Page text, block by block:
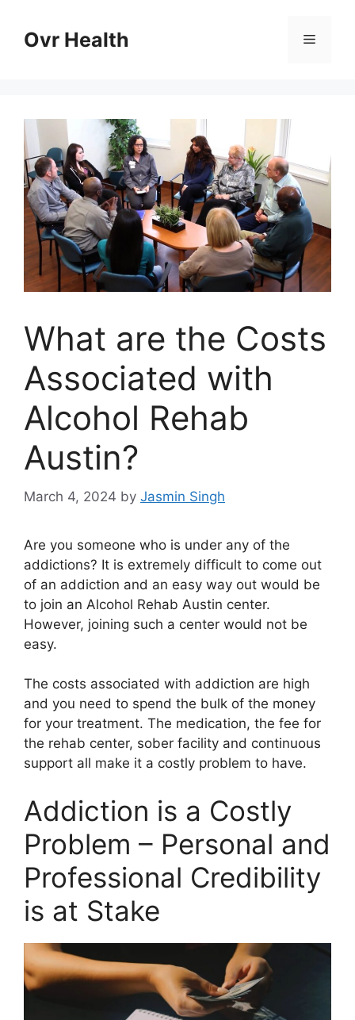
contentOvr Health Menu
What are the Costs
Associated with
Alcohol Rehab
Austin?
March 4, 2024 by Jasmin Singh
Are you someone who is under any of the
addictions? It is extremely difficult to come out
of an addiction and an easy way out would be
to join an Alcohol Rehab Austin center.
However, joining such a center would not be
easy.
The costs associated with addiction are high
and you need to spend the bulk of the money
for your treatment. The medication, the fee for
the rehab center, sober facility and continuous
support all make it a costly problem to have.
Addiction is a Costly
Problem – Personal and
Professional Credibility
is at Stake